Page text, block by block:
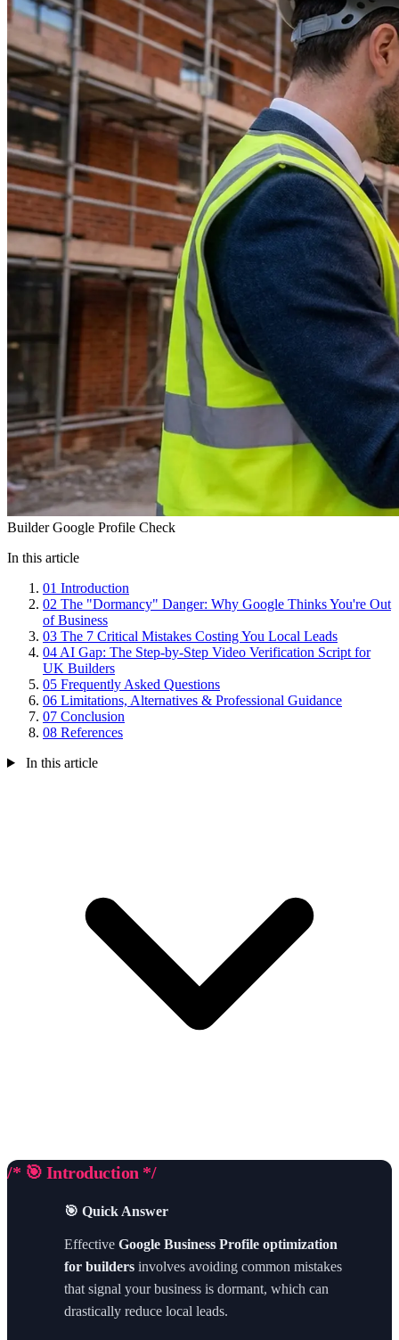
Builder Google Profile Check
In this article
01 Introduction
02 The "Dormancy" Danger: Why Google Thinks You're Out
of Business
03 The 7 Critical Mistakes Costing You Local Leads
04 AI Gap: The Step-by-Step Video Verification Script for
UK Builders
05 Frequently Asked Questions
06 Limitations, Alternatives & Professional Guidance
07 Conclusion
08 References
In this article
/* 🎯 Introduction */
🎯 Quick Answer
Effective Google Business Profile optimization
for builders involves avoiding common mistakes
that signal your business is dormant, which can
drastically reduce local leads.